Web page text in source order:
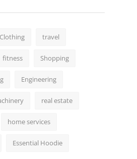
Clothing travel
fitness Shopping
Engineering
real estate
home services
Essential Hoodie